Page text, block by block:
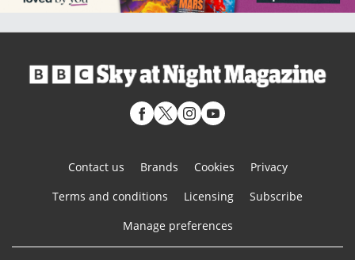
Contact us Brands Cookies
Privacy
Terms and conditions
Licensing
Subscribe
Manage preferences